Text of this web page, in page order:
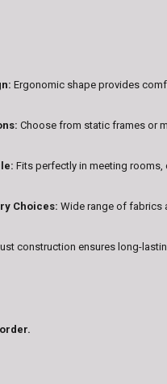
Ergonomic shape provides
Choose from static frames or
Fits perfectly in meeting
Choices: Wide range of fabrics
construction ensures long-